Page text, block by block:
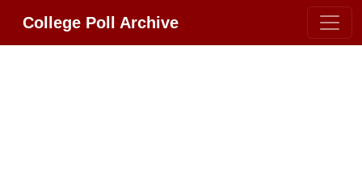
College Poll Archive